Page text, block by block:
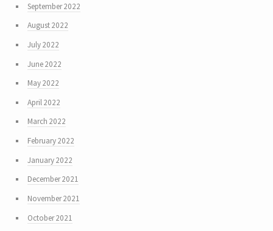
September 2022
August 2022
July 2022
June 2022
May 2022
April 2022
March 2022
February 2022
January 2022
December 2021
November 2021
October 2021